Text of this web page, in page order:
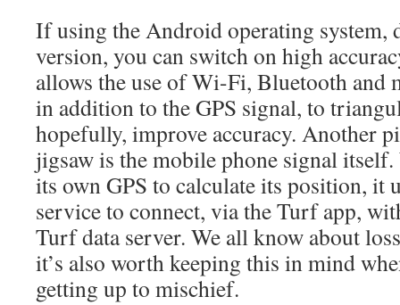
If using the Android operating system,
version, you can switch on high
allows the use of Wi-Fi, Bluetooth and
in addition to the GPS signal, to
hopefully, improve accuracy. Another
jigsaw is the mobile phone signal
its own GPS to calculate its position, it
service to connect, via the Turf app,
Turf data server. We all know about
it’s also worth keeping this in mind
getting up to mischief.